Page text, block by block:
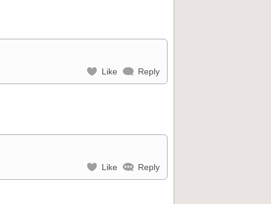
Like Reply
Like Reply